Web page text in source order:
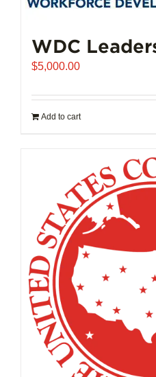
WDC
$5,000.00
Add to cart